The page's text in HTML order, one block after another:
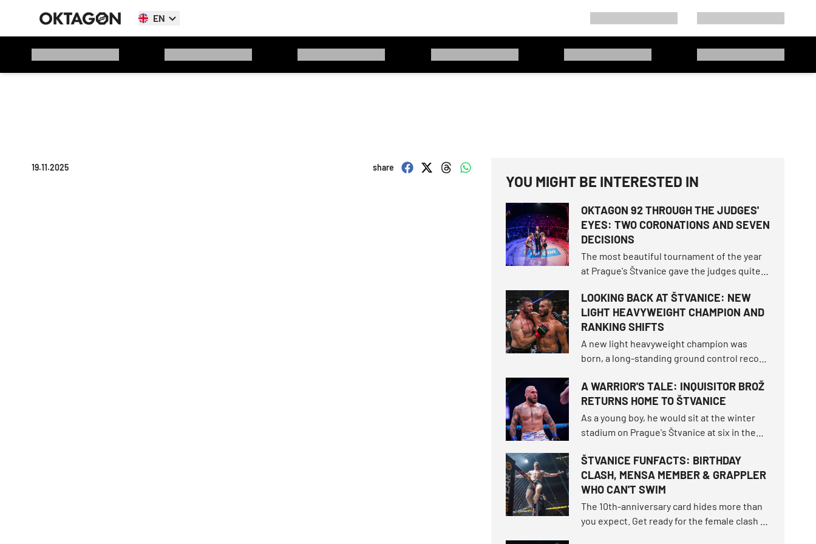
EN
19.11.2025 share
YOU MIGHT BE INTERESTED IN
OKTAGON 92 THROUGH THE JUDGES'
EYES: TWO CORONATIONS AND SEVEN
DECISIONS
The most beautiful tournament of the year
at Prague's Štvanice gave the judges quite a
brutal finishes before the final bell, but
seven of the ten fights still had to be settled
on the scorecards.
LOOKING BACK AT ŠTVANICE: NEW
LIGHT HEAVYWEIGHT CHAMPION AND
RANKING SHIFTS
A new light heavyweight champion was
born, a long-standing ground control record
survived the toughest fight of her career.
How did the tournament shake up the world
rankings and what other moments defined
this unforgettable night?
A WARRIOR'S TALE: INQUISITOR BROŽ
RETURNS HOME TO ŠTVANICE
As a young boy, he would sit at the winter
stadium on Prague's Štvanice at six in the
More than twenty years later, he enters the
very same open-air island as one of the
most beloved athletes OKTAGON has ever
seen.
ŠTVANICE FUNFACTS: BIRTHDAY
CLASH, MENSA MEMBER & GRAPPLER
WHO CAN'T SWIM
The 10th-anniversary card hides more than
you expect. Get ready for the female clash of